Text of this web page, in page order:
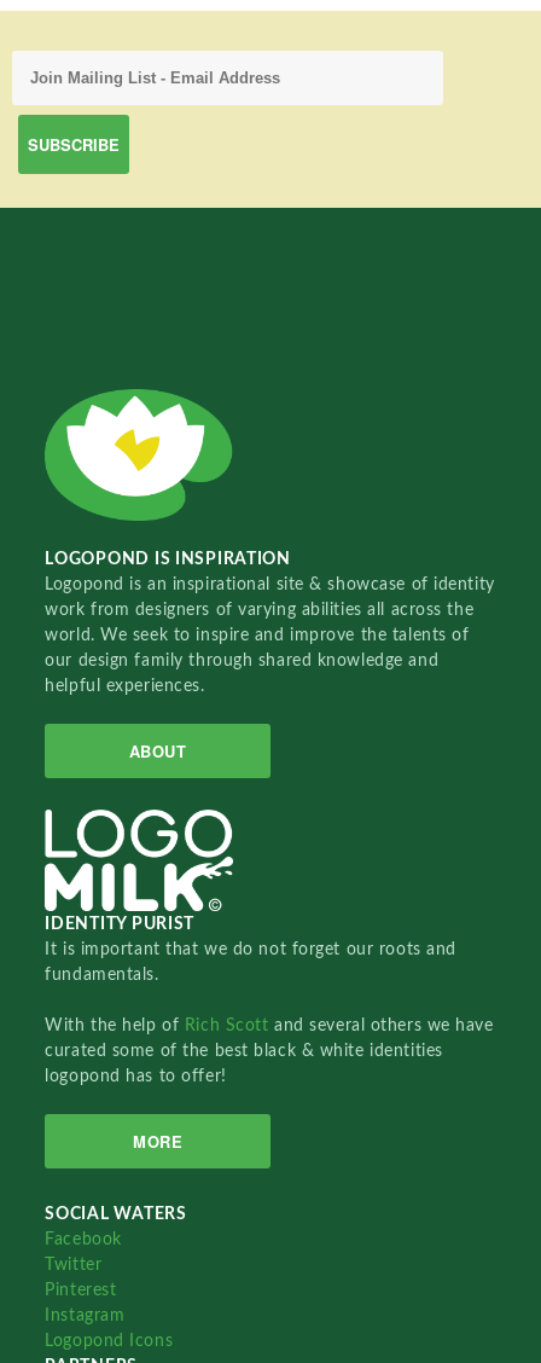
LOGOPOND IS INSPIRATION
Logopond is an inspirational site & showcase of identity
work from designers of varying abilities all across the
world. We seek to inspire and improve the talents of
our design family through shared knowledge and
helpful experiences.
ABOUT
IDENTITY PURIST
It is important that we do not forget our roots and
fundamentals.
With the help of Rich Scottand several others we have
curated some of the best black & white identities
logopond has to offer!
MORE
SOCIAL WATERS
Facebook
Twitter
Pinterest
Instagram
Logopond Icons